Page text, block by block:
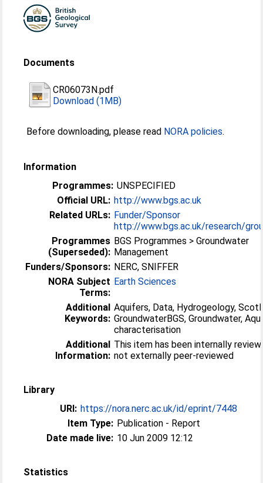
Documents
CR06073N.pdf
Download (1MB)
Before downloading, please read NORA policies.
Information
Programmes: UNSPECIFIED
Official URL: http://www.bgs.ac.uk
Related URLs: Funder/Sponsor
http://www.bgs.ac.uk/research/
Programmes
(Superseded):
BGS Programmes > Groundwater
Management
Funders/Sponsors: NERC, SNIFFER
NORA Subject
Terms:
Earth Sciences
Additional
Keywords:
Aquifers, Data, Hydrogeology,
GroundwaterBGS, Groundwater,
characterisation
Additional
Information:
This item has been internally
not externally peer-reviewed
Library
URI: https://nora.nerc.ac.uk/id/eprint/7448
Item Type: Publication - Report
Date made live: 10 Jun 2009 12:12
Statistics